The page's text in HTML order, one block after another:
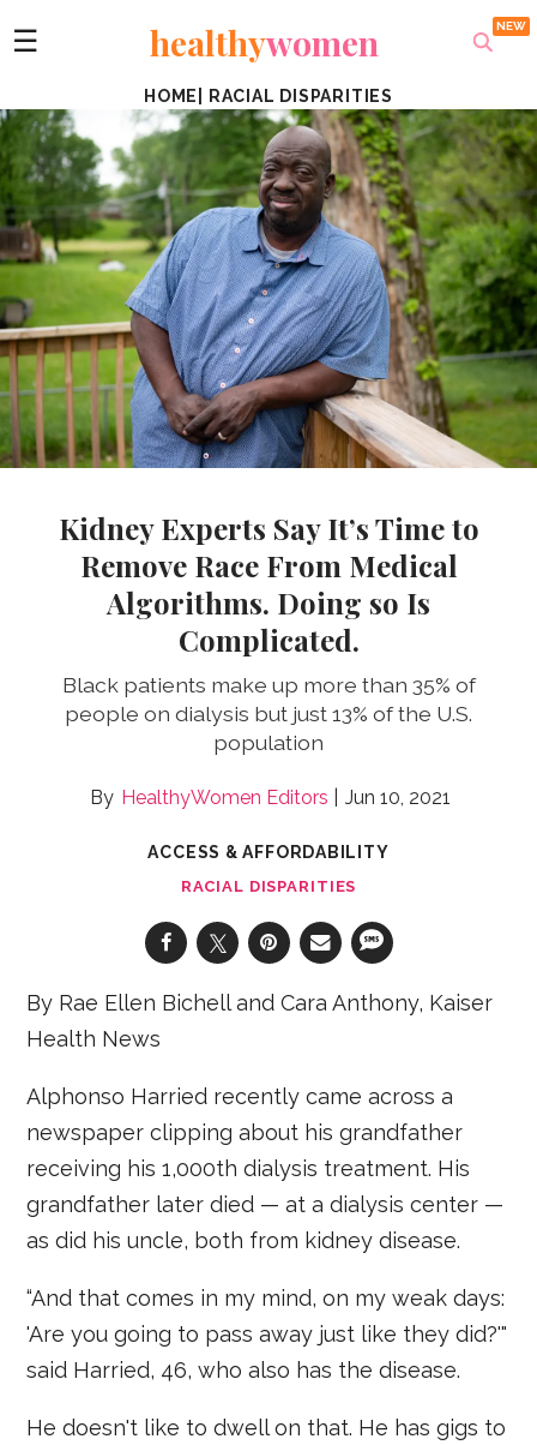
☰ healthywomen
HOME RACIAL DISPARITIES
Kidney Experts Say It’s Time to
Remove Race From Medical
Algorithms. Doing so Is
Complicated.
Black patients make up more than 35% of
people on dialysis but just 13% of the U.S.
population
HealthyWomen Editors Jun 10, 2021
ACCESS & AFFORDABILITY
RACIAL DISPARITIES
By Rae Ellen Bichell and Cara Anthony, Kaiser
Health News
Alphonso Harried recently came across a
newspaper clipping about his grandfather
receiving his 1,000th dialysis treatment. His
grandfather later died — at a dialysis center —
as did his uncle, both from kidney disease.
“And that comes in my mind, on my weak days:
'Are you going to pass away just like they did?'"
said Harried, 46, who also has the disease.
He doesn't like to dwell on that. He has gigs to